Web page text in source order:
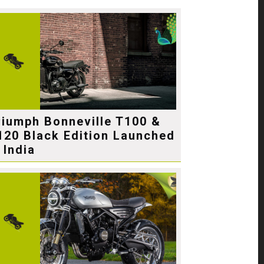
Bonneville T100 &
Black Edition Launched
India